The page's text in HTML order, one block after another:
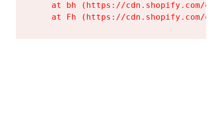
at bh (https://cdn.shopify.com/
at Fh (https://cdn.shopify.com/